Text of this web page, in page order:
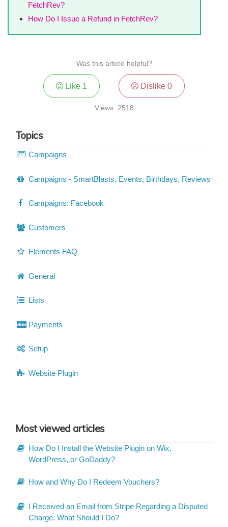
FetchRev?
How Do I Issue a Refund in FetchRev?
Was this article helpful?
Like 1 Dislike 0
Views: 2518
Topics
Campaigns
Campaigns - SmartBlasts, Events, Birthdays, Reviews
Campaigns: Facebook
Customers
Elements FAQ
General
Lists
Payments
Setup
Website Plugin
Most viewed articles
How Do I Install the Website Plugin on Wix,
WordPress, or GoDaddy?
How and Why Do I Redeem Vouchers?
I Received an Email from Stripe Regarding a Disputed
Charge. What Should I Do?